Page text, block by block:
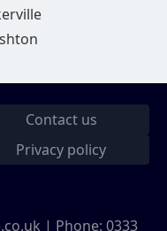
Contact us
Privacy policy
| Phone: 0333